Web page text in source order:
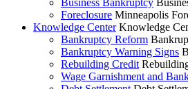
Business Bankruptcy
Foreclosure Minneapolis
Knowledge Center Knowledge
Bankruptcy Reform
Bankruptcy Warning Signs
Rebuilding Credit
Wage Garnishment and